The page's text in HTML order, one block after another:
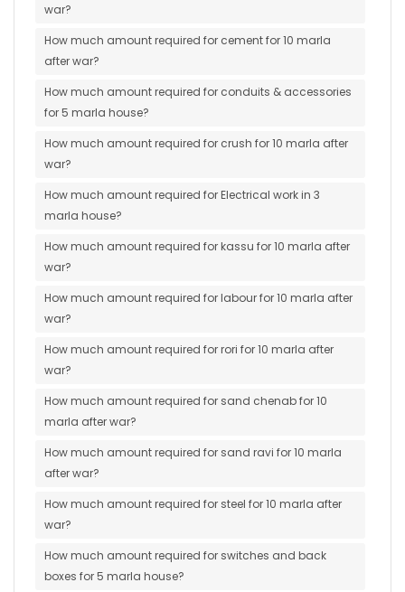
war?
How much amount required for cement for 10 marla
after war?
How much amount required for conduits & accessories
for 5 marla house?
How much amount required for crush for 10 marla after
war?
How much amount required for Electrical work in 3
marla house?
How much amount required for kassu for 10 marla after
war?
How much amount required for labour for 10 marla after
war?
How much amount required for rori for 10 marla after
war?
How much amount required for sand chenab for 10
marla after war?
How much amount required for sand ravi for 10 marla
after war?
How much amount required for steel for 10 marla after
war?
How much amount required for switches and back
boxes for 5 marla house?